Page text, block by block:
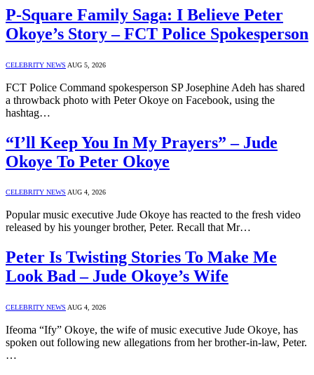
P-Square Family Saga: I Believe Peter
Okoye’s Story – FCT Police Spokesperson
CELEBRITY NEWS AUG 5, 2026
FCT Police Command spokesperson SP Josephine Adeh has shared
a throwback photo with Peter Okoye on Facebook, using the
hashtag…
“I’ll Keep You In My Prayers” – Jude
Okoye To Peter Okoye
CELEBRITY NEWS AUG 4, 2026
Popular music executive Jude Okoye has reacted to the fresh video
released by his younger brother, Peter. Recall that Mr…
Peter Is Twisting Stories To Make Me
Look Bad – Jude Okoye’s Wife
CELEBRITY NEWS AUG 4, 2026
Ifeoma “Ify” Okoye, the wife of music executive Jude Okoye, has
spoken out following new allegations from her brother-in-law, Peter.
…